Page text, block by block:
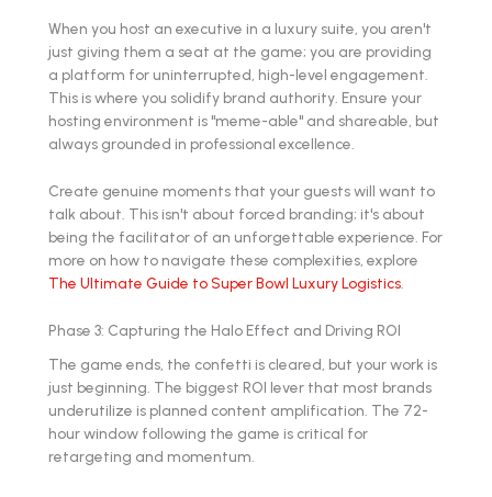
When you host an executive in a luxury suite, you aren't
just giving them a seat at the game; you are providing
a platform for uninterrupted, high-level engagement.
This is where you solidify brand authority. Ensure your
hosting environment is "meme-able" and shareable, but
always grounded in professional excellence.
Create genuine moments that your guests will want to
talk about. This isn't about forced branding; it's about
being the facilitator of an unforgettable experience. For
more on how to navigate these complexities, explore
The Ultimate Guide to Super Bowl Luxury Logistics
Phase 3: Capturing the Halo Effect and Driving ROI
The game ends, the confetti is cleared, but your work is
just beginning. The biggest ROI lever that most brands
underutilize is planned content amplification. The 72-
hour window following the game is critical for
retargeting and momentum.